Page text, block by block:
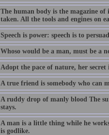
The human body is the magazine
taken. All the tools and engines on
Speech is power: speech is to
Whoso would be a man, must be a
Adopt the pace of nature, her secret
A true friend is somebody who can
A ruddy drop of manly blood The
stays.
A man is a little thing while he
is godlike.